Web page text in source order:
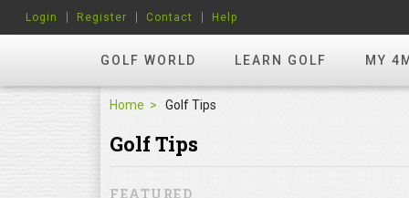
GOLF WORLD LEARN GOLF MY
Login Register Contact Help
Home Golf Tips
Golf Tips
FEATURED